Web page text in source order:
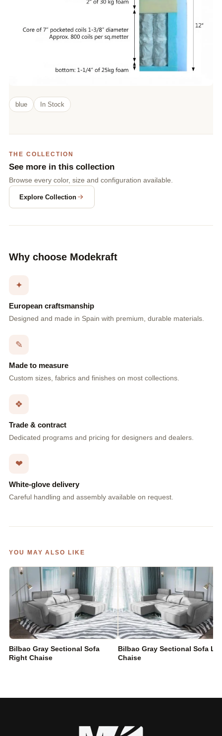
blue In Stock
THE COLLECTION
See more in this collection
Browse every color, size and configuration available.
Explore Collection
Why choose Modekraft
✦
European craftsmanship
Designed and made in Spain with premium, durable materials.
✎
Made to measure
Custom sizes, fabrics and finishes on most collections.
❖
Trade & contract
Dedicated programs and pricing for designers and dealers.
❤
White-glove delivery
Careful handling and assembly available on request.
YOU MAY ALSO LIKE
Bilbao Gray Sectional Sofa
Right Chaise
Bilbao Gray Sectional Sofa
Chaise